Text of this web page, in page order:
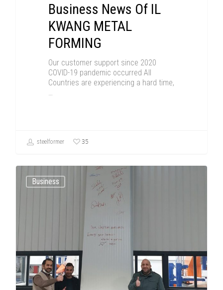
Business News Of IL
KWANG METAL
FORMING
Our customer support since 2020
COVID-19 pandemic occurred All
Countries are experiencing a hard time,
steelformer 35
Business